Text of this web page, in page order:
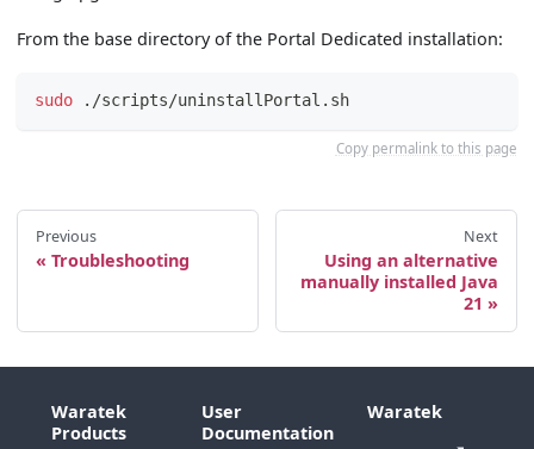
From the base directory of the Portal Dedicated installation:
sudo ./scripts/uninstallPortal.sh
Copy permalink to this page
Previous
Troubleshooting
Next
Using an alternative
manually installed Java
21
Waratek
Products
User
Documentation
Waratek